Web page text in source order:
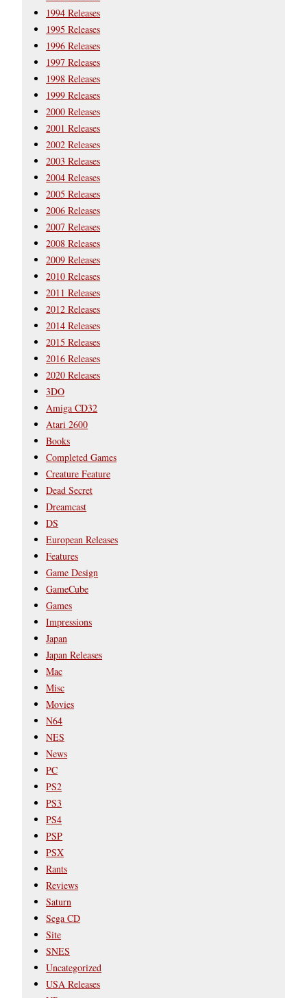
1994 Releases
1995 Releases
1996 Releases
1997 Releases
1998 Releases
1999 Releases
2000 Releases
2001 Releases
2002 Releases
2003 Releases
2004 Releases
2005 Releases
2006 Releases
2007 Releases
2008 Releases
2009 Releases
2010 Releases
2011 Releases
2012 Releases
2014 Releases
2015 Releases
2016 Releases
2020 Releases
3DO
Amiga CD32
Atari 2600
Books
Completed Games
Creature Feature
Dead Secret
Dreamcast
DS
European Releases
Features
Game Design
GameCube
Games
Impressions
Japan
Japan Releases
Mac
Misc
Movies
N64
NES
News
PC
PS2
PS3
PS4
PSP
PSX
Rants
Reviews
Saturn
Sega CD
Site
SNES
Uncategorized
USA Releases